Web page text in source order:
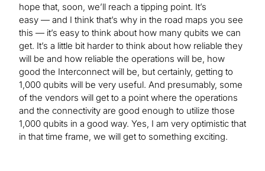
hope that, soon, we’ll reach a tipping point. It’s
easy — and I think that’s why in the road maps you see
this — it’s easy to think about how many qubits we can
get. It’s a little bit harder to think about how reliable they
will be and how reliable the operations will be, how
good the Interconnect will be, but certainly, getting to
1,000 qubits will be very useful. And presumably, some
of the vendors will get to a point where the operations
and the connectivity are good enough to utilize those
1,000 qubits in a good way. Yes, I am very optimistic that
in that time frame, we will get to something exciting.